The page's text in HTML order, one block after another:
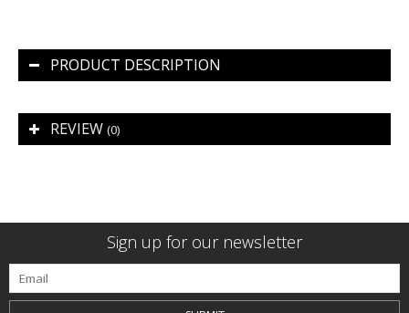
PRODUCT DESCRIPTION
REVIEW (0)
Sign up for our newsletter